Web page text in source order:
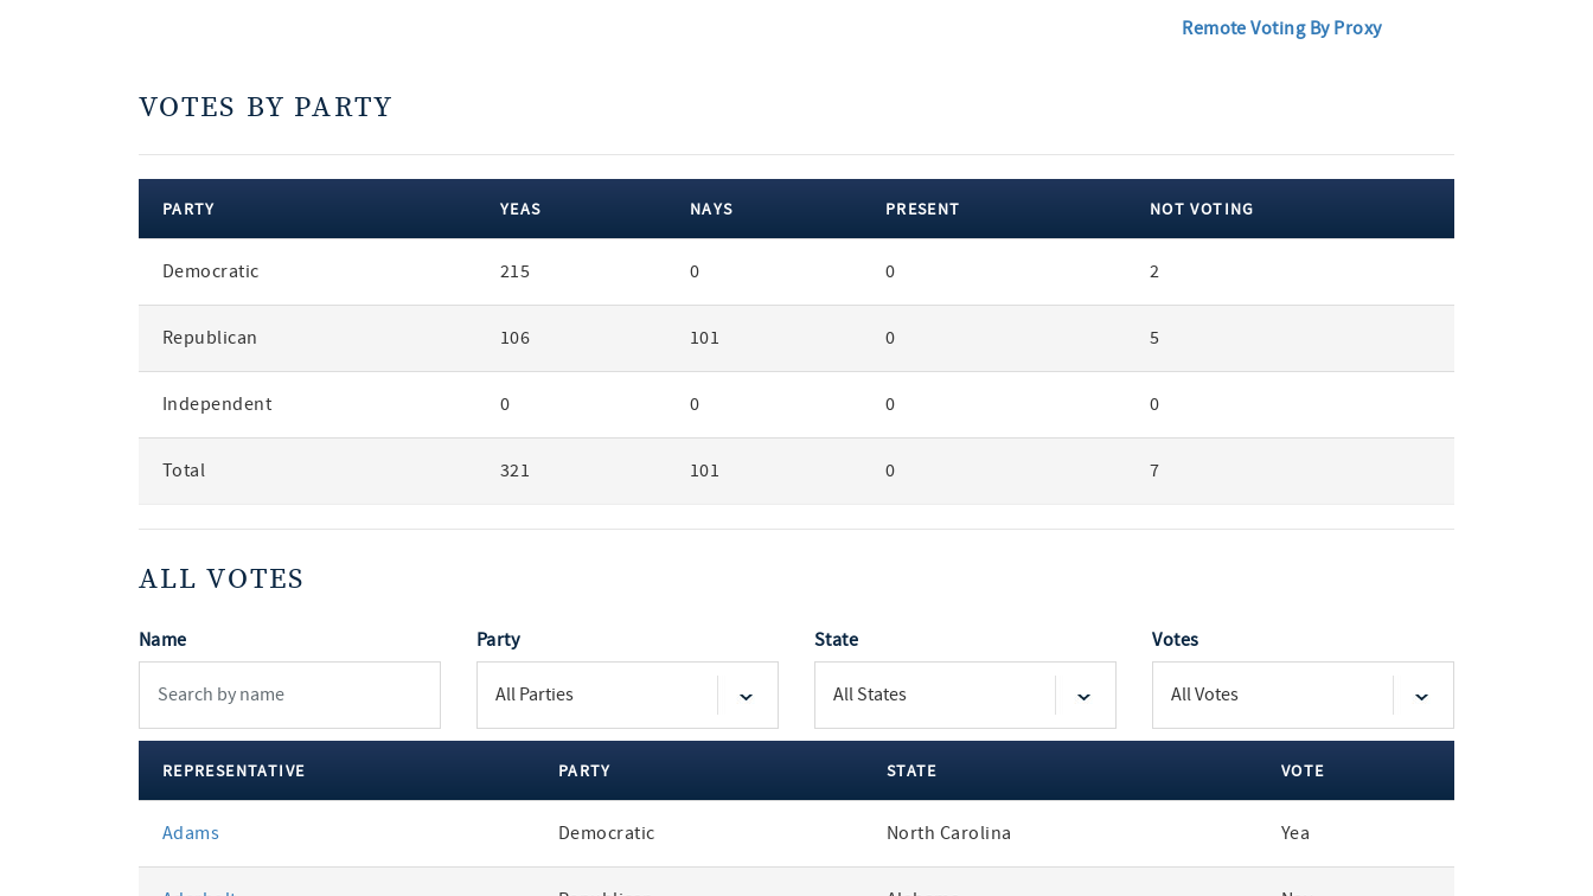
Remote Voting By Proxy
VOTES BY PARTY
party
PARTY YEAS NAYS PRESENT NOT VOTING
Democratic 215 0 0 2
Republican 106 101 0 5
Independent 0 0 0 0
Total 321 101 0 7
ALL VOTES
Name Party State Votes
votes
REPRESENTATIVE PARTY STATE VOTE
Adams Democratic North Carolina Yea